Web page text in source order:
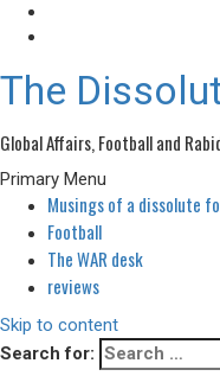
The
Global Affairs, Football and
Primary Menu
Musings of a dissolute
Football
The WAR desk
reviews
Skip to content
Search for: